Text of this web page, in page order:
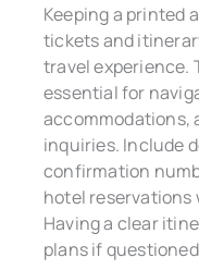
Keeping a printed
tickets and
travel experience.
essential for
accommodations,
inquiries. Include
confirmation
hotel
Having a clear
plans if